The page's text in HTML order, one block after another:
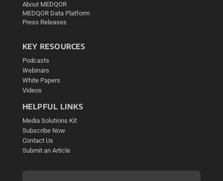
About MEDQOR
MEDQOR Data Platform
Press Releases
KEY RESOURCES
Podcasts
Webinars
White Papers
Videos
HELPFUL LINKS
Media Solutions Kit
Subscribe Now
Contact Us
Submit an Article